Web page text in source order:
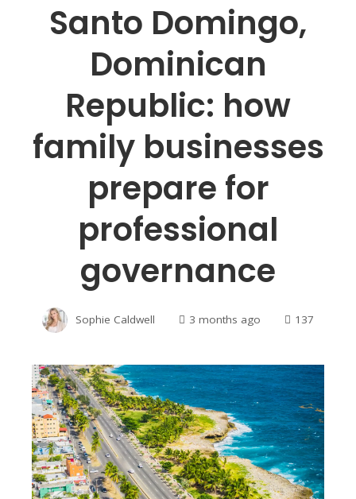
Santo Domingo,
Dominican
Republic: how
family businesses
prepare for
professional
governance
Sophie Caldwell 3 months ago 137